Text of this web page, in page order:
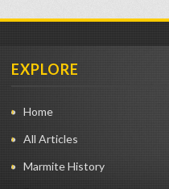
EXPLORE
Home
All Articles
Marmite History